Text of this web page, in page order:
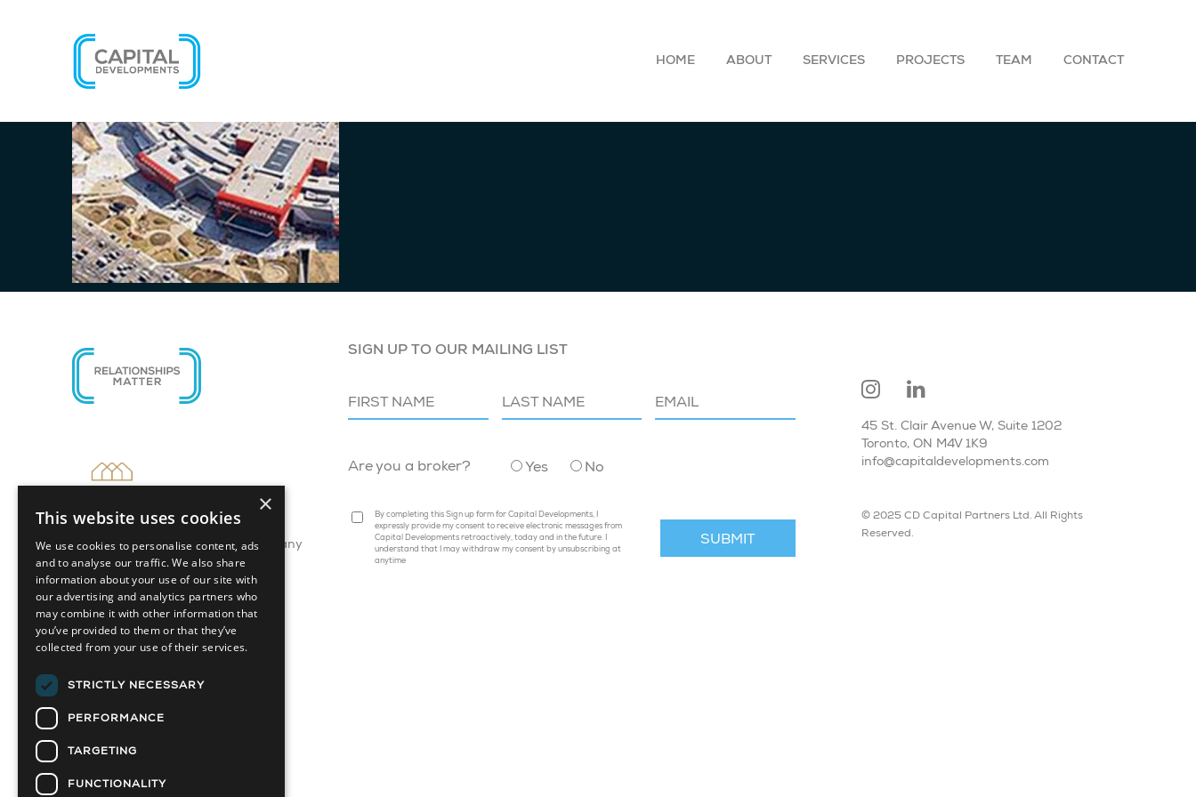
HOME ABOUT SERVICES PROJECTS TEAM CONTACT
Attainable Housing Related Company
SIGN UP TO OUR MAILING LIST
Are you a broker? Yes No
By completing this Sign up form for Capital Developments, I
expressly provide my consent to receive electronic messages from
Capital Developments retroactively, today and in the future. I
understand that I may withdraw my consent by unsubscribing at
anytime
45 St. Clair Avenue W, Suite 1202
Toronto, ON M4V 1K9
info@capitaldevelopments.com
© 2025 CD Capital Partners Ltd. All Rights
Reserved.
×
This website uses cookies
We use cookies to personalise content, ads
and to analyse our traffic. We also share
information about your use of our site with
our advertising and analytics partners who
may combine it with other information that
you’ve provided to them or that they’ve
collected from your use of their services.
STRICTLY NECESSARY
PERFORMANCE
TARGETING
FUNCTIONALITY